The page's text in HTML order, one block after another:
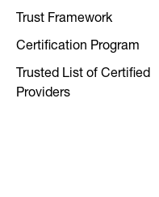
Trust Framework
Certification Program
Trusted List of Certified
Providers